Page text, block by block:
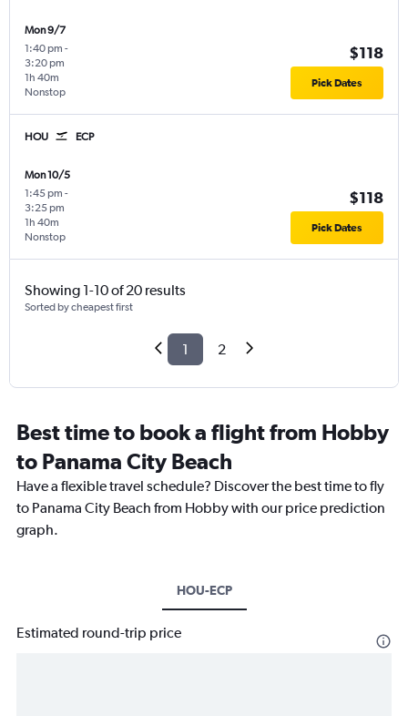
Mon 9/7
1:40 pm -
3:20 pm
Nonstop
1h 40m
$118
Pick Dates
HOU ECP
Mon 10/5
1:45 pm -
3:25 pm
Nonstop
1h 40m
$118
Pick Dates
Showing 1-10 of 20 results
Sorted by cheapest first
1 2
Best time to book a flight from Hobby
to Panama City Beach
Have a flexible travel schedule? Discover the best time to fly
to Panama City Beach from Hobby with our price prediction
graph.
HOU-ECP
Estimated round-trip price